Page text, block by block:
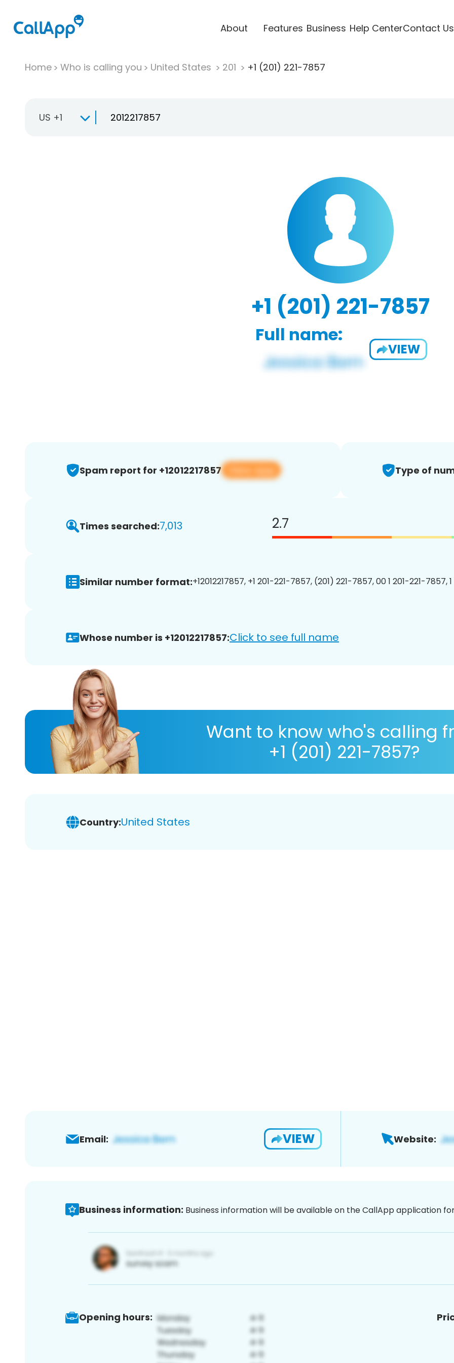
About Features Business Help CenterContact Us
Home Who is calling you United States 201 +1 (201) 221-7857
US +1
+1 (201) 221-7857
Full name:
VIEW
Spam report for +12012217857 View app Type of
Times searched:7,013 2.7
Similar number format:+12012217857, +1 201-221-7857, (201) 221-7857, 00 1 201-221-7857,
Whose number is +12012217857:Click to see full name
Want to know who's calling
+1 (201) 221-7857?
Country:United States
Email: VIEW Website:
Business information: Business information will be available on the CallApp application
Opening hours: